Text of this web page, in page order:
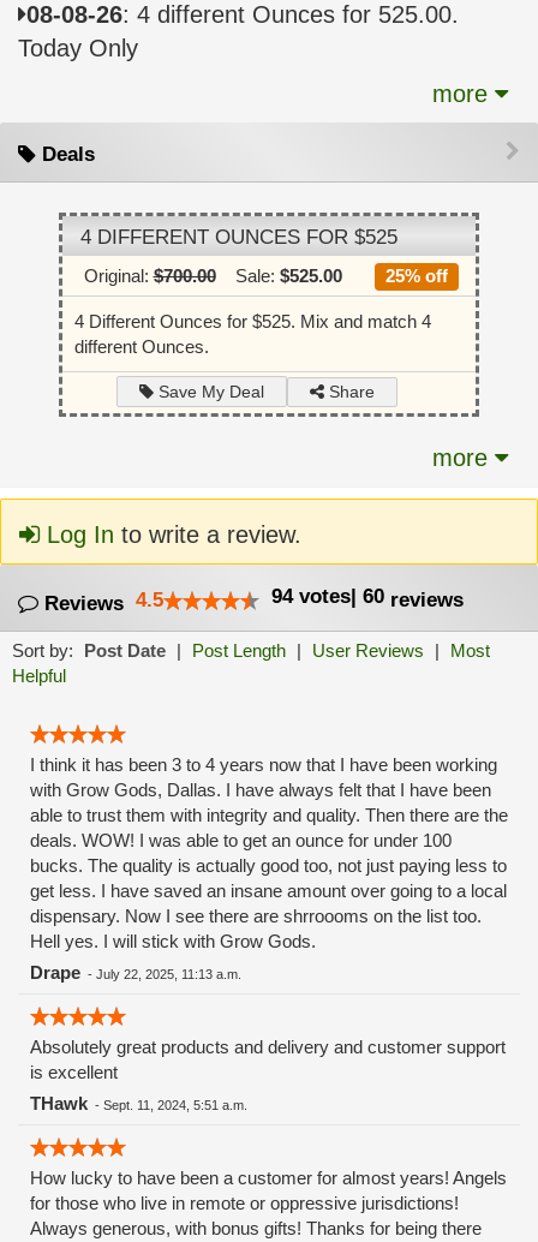
08-08-26: 4 different Ounces for 525.00.
Today Only
more
Deals
4 DIFFERENT OUNCES FOR $525
Original:$700.00 Sale: $525.00 25% off
4 Different Ounces for $525. Mix and match 4
different Ounces.
Save My Deal Share
more
Log In to write a review.
Reviews 4.5 94 votes| 60 reviews
Sort by: Post Date | Post Length | User Reviews |
Most
Helpful
I think it has been 3 to 4 years now that I have been working
with Grow Gods, Dallas. I have always felt that I have been
able to trust them with integrity and quality. Then there are the
deals. WOW! I was able to get an ounce for under 100
bucks. The quality is actually good too, not just paying less to
get less. I have saved an insane amount over going to a local
dispensary. Now I see there are shrroooms on the list too.
Hell yes. I will stick with Grow Gods.
Drape - July 22, 2025, 11:13 a.m.
Absolutely great products and delivery and customer support
is excellent
THawk - Sept. 11, 2024, 5:51 a.m.
How lucky to have been a customer for almost years! Angels
for those who live in remote or oppressive jurisdictions!
Always generous, with bonus gifts! Thanks for being there